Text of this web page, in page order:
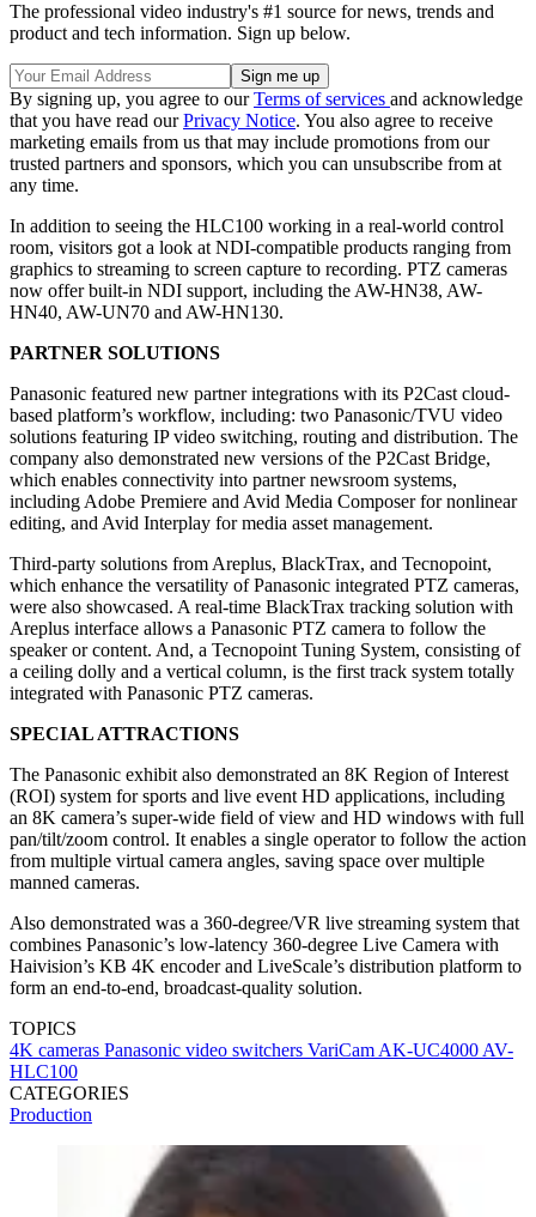
The professional video industry's #1 source for news, trends and
product and tech information. Sign up below.
By signing up, you agree to ourTerms of services and acknowledge
that you have read ourPrivacy Notice. You also agree to receive
marketing emails from us that may include promotions from our
trusted partners and sponsors, which you can unsubscribe from at
any time.
In addition to seeing the HLC100 working in a real-world control
room, visitors got a look at NDI-compatible products ranging from
graphics to streaming to screen capture to recording. PTZ cameras
now offer built-in NDI support, including the AW-HN38, AW-
HN40, AW-UN70 and AW-HN130.
PARTNER SOLUTIONS
Panasonic featured new partner integrations with its P2Cast cloud-
based platform’s workflow, including: two Panasonic/TVU video
solutions featuring IP video switching, routing and distribution. The
company also demonstrated new versions of the P2Cast Bridge,
which enables connectivity into partner newsroom systems,
including Adobe Premiere and Avid Media Composer for nonlinear
editing, and Avid Interplay for media asset management.
Third-party solutions from Areplus, BlackTrax, and Tecnopoint,
which enhance the versatility of Panasonic integrated PTZ cameras,
were also showcased. A real-time BlackTrax tracking solution with
Areplus interface allows a Panasonic PTZ camera to follow the
speaker or content. And, a Tecnopoint Tuning System, consisting of
a ceiling dolly and a vertical column, is the first track system totally
integrated with Panasonic PTZ cameras.
SPECIAL ATTRACTIONS
The Panasonic exhibit also demonstrated an 8K Region of Interest
(ROI) system for sports and live event HD applications, including
an 8K camera’s super-wide field of view and HD windows with full
pan/tilt/zoom control. It enables a single operator to follow the action
from multiple virtual camera angles, saving space over multiple
manned cameras.
Also demonstrated was a 360-degree/VR live streaming system that
combines Panasonic’s low-latency 360-degree Live Camera with
Haivision’s KB 4K encoder and LiveScale’s distribution platform to
form an end-to-end, broadcast-quality solution.
TOPICS
4K cameras Panasonic video switchers VariCam AK-UC4000 AV-
HLC100
CATEGORIES
Production